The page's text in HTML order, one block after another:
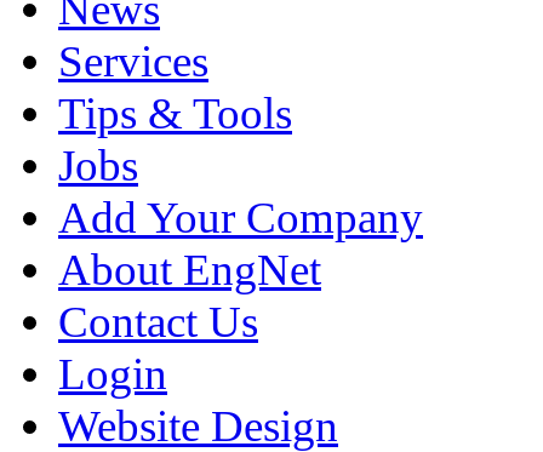
Services
Tips & Tools
Jobs
Add Your Company
About EngNet
Contact Us
Login
Website Design